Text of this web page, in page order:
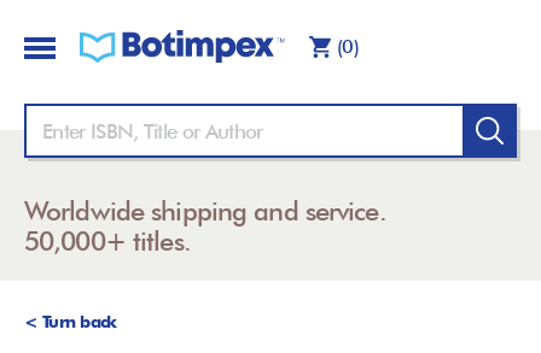
(0)
Worldwide shipping and service.
50,000+ titles.
< Turn back